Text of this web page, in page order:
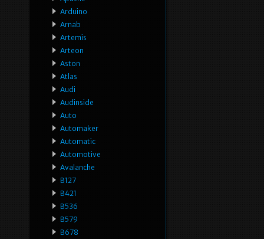
Arduino
Arnab
Artemis
Arteon
Aston
Atlas
Audi
Audinside
Auto
Automaker
Automatic
Automotive
Avalanche
B127
B421
B536
B579
B678